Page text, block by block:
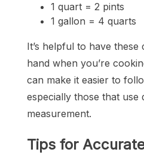
1 quart = 2 pints
1 gallon = 4 quarts
It’s helpful to have these
hand when you’re
can make it easier to
especially those that use
measurement.
Tips for